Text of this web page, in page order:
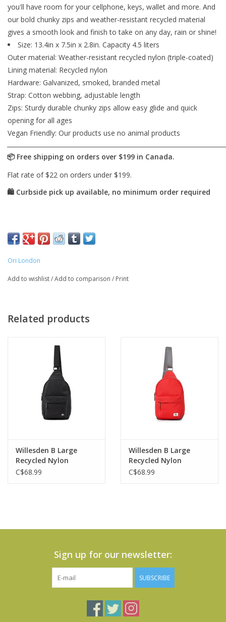
you'll have room for your cellphone, keys, wallet and more. And
our bold chunky zips and weather-resistant recycled material
gives a smooth look and finish to take on any day, rain or shine!
Size: 13.4in x 7.5in x 2.8in. Capacity 4.5 liters
Outer material: Weather-resistant recycled nylon (triple-coated)
Lining material: Recycled nylon
Hardware: Galvanized, smoked, branded metal
Strap: Cotton webbing, adjustable length
Zips: Sturdy durable chunky zips allow easy glide and quick
opening for all ages
Vegan Friendly: Our products use no animal products
Ori London
Add to wishlist/Add to comparison / Print
Related products
Willesden B Large
Recycled Nylon
Crossbody Bag-Black
C$68.99
Willesden B Large
Recycled Nylon
Crossbody Bag - Chili
C$68.99
Sign up for our newsletter:
SUBSCRIBE